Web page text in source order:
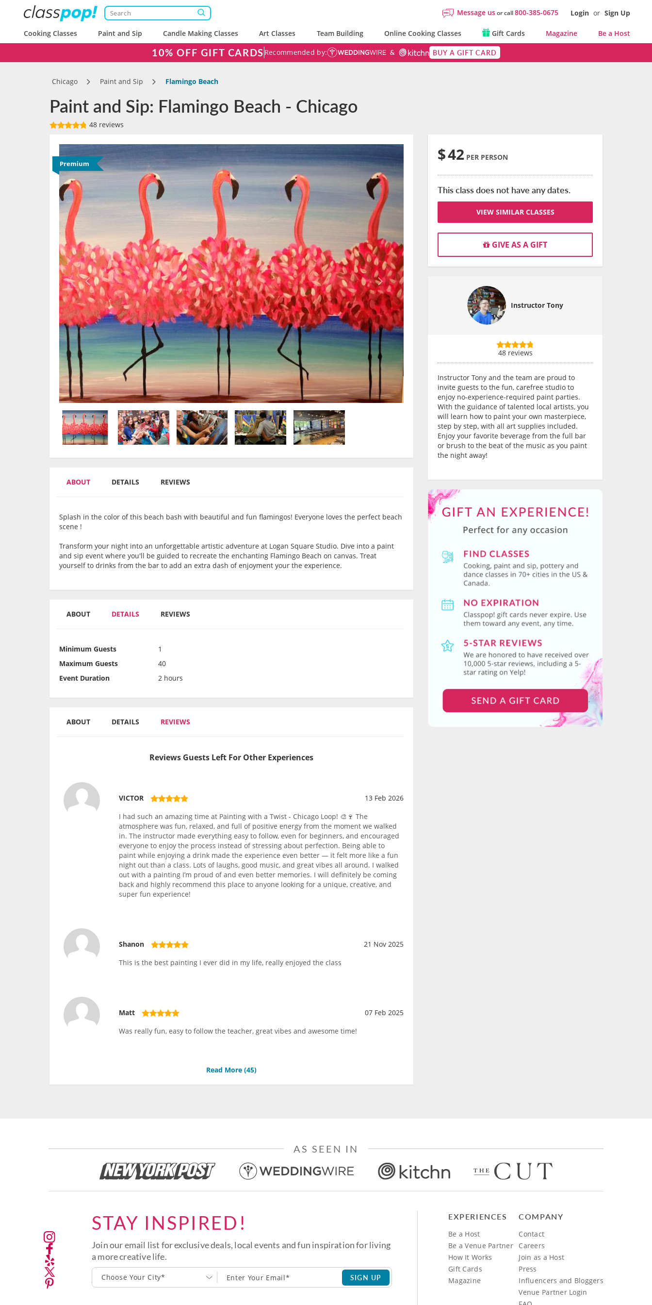
Message usor call800-385-0675 Login or Sign Up
Cooking Classes Paint and Sip Candle Making Classes Art Classes Team Building Online Cooking Classes Gift Cards Magazine Be a Host
10% OFF GIFT CARDS Recommended by: BUY A GIFT CARD
Chicago Paint and Sip Flamingo Beach
Paint and Sip: Flamingo Beach - Chicago
48 reviews
Premium
ABOUT DETAILS REVIEWS
Splash in the color of this beach bash with beautiful and fun flamingos! Everyone loves the perfect beach
scene !
Transform your night into an unforgettable artistic adventure at Logan Square Studio. Dive into a paint
and sip event where you'll be guided to recreate the enchanting Flamingo Beach on canvas. Treat
yourself to drinks from the bar to add an extra dash of enjoyment your the experience.
ABOUT DETAILS REVIEWS
Minimum Guests
1
Maximum Guests
40
Event Duration
2 hours
ABOUT DETAILS REVIEWS
Reviews Guests Left For Other Experiences
VICTOR
13 Feb 2026
I had such an amazing time at Painting with a Twist - Chicago Loop! 🎨🍷 The
atmosphere was fun, relaxed, and full of positive energy from the moment we walked
in. The instructor made everything easy to follow, even for beginners, and encouraged
everyone to enjoy the process instead of stressing about perfection. Being able to
paint while enjoying a drink made the experience even better — it felt more like a fun
night out than a class. Lots of laughs, good music, and great vibes all around. I walked
out with a painting I’m proud of and even better memories. I will definitely be coming
back and highly recommend this place to anyone looking for a unique, creative, and
super fun experience!
Shanon
21 Nov 2025
This is the best painting I ever did in my life, really enjoyed the class
Matt
07 Feb 2025
Was really fun, easy to follow the teacher, great vibes and awesome time!
Read More (45)
$42 PER PERSON
This class does not have any dates.
VIEW SIMILAR CLASSES
GIVE AS A GIFT
Instructor Tony
48 reviews
Instructor Tony and the team are proud to
invite guests to the fun, carefree studio to
enjoy no-experience-required paint parties.
With the guidance of talented local artists, you
will learn how to paint your own masterpiece,
step by step, with all art supplies included.
Enjoy your favorite beverage from the full bar
or brush to the beat of the music as you paint
the night away!
AS SEEN IN
STAY INSPIRED!
Join our email list for exclusive deals, local events and fun inspiration for living
a more creative life.
Choose Your City* SIGN UP
EXPERIENCES
Be a Host
Be a Venue Partner
How It Works
Gift Cards
Magazine
COMPANY
Contact
Careers
Join as a Host
Press
Influencers and Bloggers
Venue Partner Login